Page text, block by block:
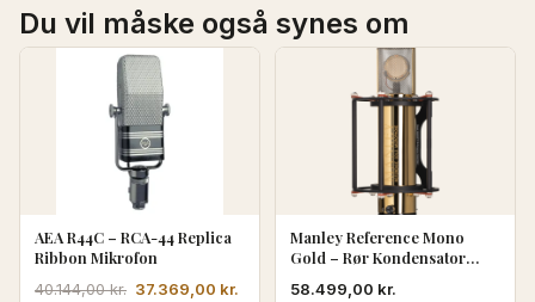
Du vil måske også synes om
AEA R44C – RCA-44 Replica
Ribbon Mikrofon
40.144,00kr. Den
37.369,00 kr.
Manley Reference Mono
Gold – Rør Kondensator
58.499,00 kr.